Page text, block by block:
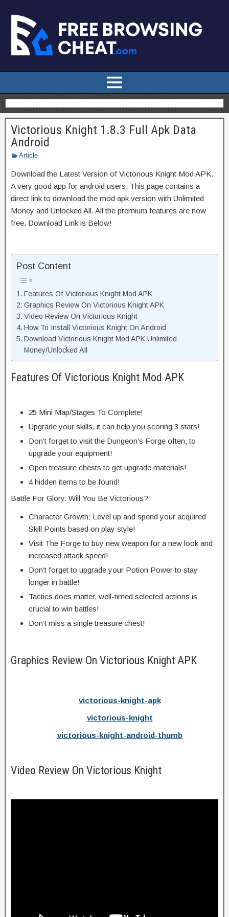
Victorious Knight 1.8.3 Full Apk Data
Android
Article
Download the Latest Version of Victorious Knight Mod APK.
A very good app for android users, This page contains a
direct link to download the mod apk version with Unlimited
Money and Unlocked All. All the premium features are now
free. Download Link is Below!
Post Content
Features Of Victorious Knight Mod APK
Graphics Review On Victorious Knight APK
Video Review On Victorious Knight
How To Install Victorious Knight On Android
Download Victorious Knight Mod APK Unlimited
Money/Unlocked All
Features Of Victorious Knight Mod APK
25 Mini Map/Stages To Complete!
Upgrade your skills, it can help you scoring 3 stars!
Don’t forget to visit the Dungeon’s Forge often, to
upgrade your equipment!
Open treasure chests to get upgrade materials!
4 hidden items to be found!
Battle For Glory. Will You Be Victorious?
Character Growth; Level up and spend your acquired
Skill Points based on play style!
Visit The Forge to buy new weapon for a new look and
increased attack speed!
Don’t forget to upgrade your Potion Power to stay
longer in battle!
Tactics does matter, well-timed selected actions is
crucial to win battles!
Don’t miss a single treasure chest!
Graphics Review On Victorious Knight APK
victorious-knight-apk
victorious-knight
victorious-knight-android-thumb
Video Review On Victorious Knight